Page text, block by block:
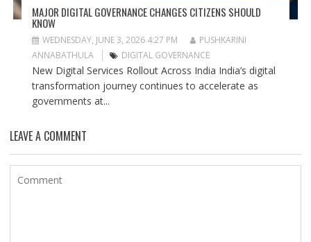
MAJOR DIGITAL GOVERNANCE CHANGES CITIZENS SHOULD
KNOW
WEDNESDAY, JUNE 3, 2026 4:27 PM
PUSHKARINI
ANNABATHULA
DIGITAL GOVERNANCE
New Digital Services Rollout Across India India’s digital
transformation journey continues to accelerate as
governments at...
LEAVE A COMMENT